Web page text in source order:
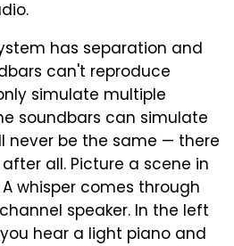
has separation and
can't reproduce
simulate multiple
soundbars can simulate
never be the same — there
all. Picture a scene in
whisper comes through
speaker. In the left
hear a light piano and